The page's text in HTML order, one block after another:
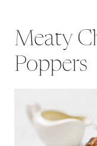
Meaty
Poppers